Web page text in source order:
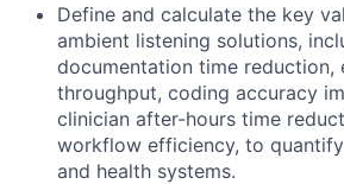
Define and calculate the key
ambient listening solutions,
documentation time reduction,
throughput, coding accuracy
clinician after-hours time
workflow efficiency, to
and health systems.